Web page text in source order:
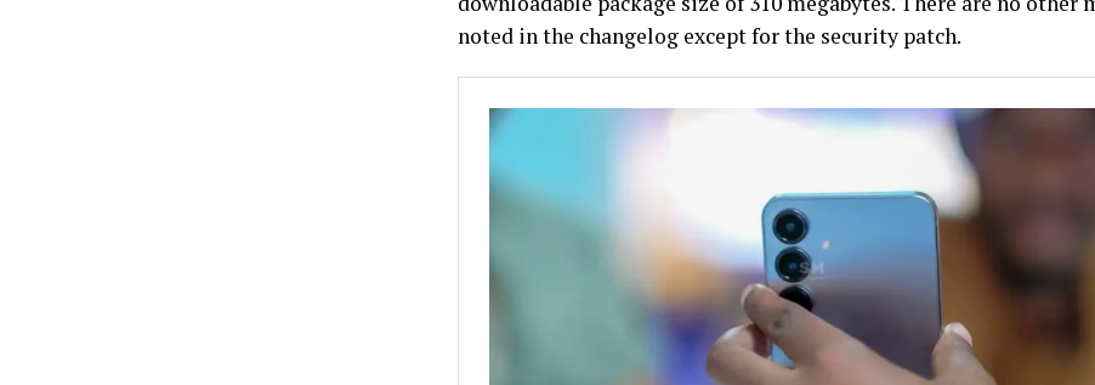
noted in the changelog except for the security patch.